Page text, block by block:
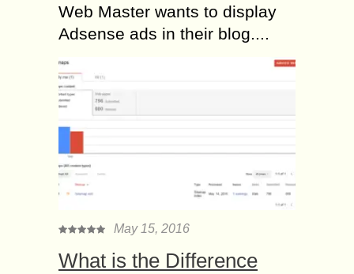
Web Master wants to display
Adsense ads in their blog....
May 15, 2016
What is the Difference